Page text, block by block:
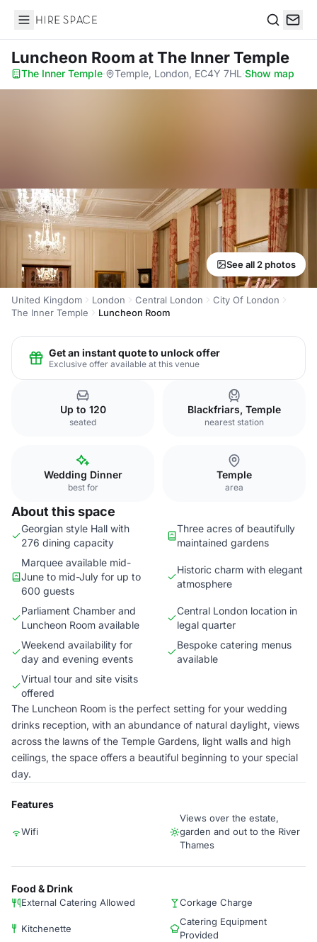
Hire Space
Luncheon Room at The Inner Temple
The Inner Temple· Temple, London, EC4Y 7HL ·Show map
See all 2 photos
United Kingdom London Central London
City Of London
The Inner Temple
Luncheon Room
Get an instant quote to unlock offer
Exclusive offer available at this venue
Up to 120
seated
Blackfriars, Temple
nearest station
Wedding Dinner
best for
Temple
area
About this space
Georgian style Hall with
276 dining capacity
Three acres of beautifully
maintained gardens
Marquee available mid-
June to mid-July for up to
600 guests
Historic charm with elegant
atmosphere
Parliament Chamber and
Luncheon Room available
Central London location in
legal quarter
Weekend availability for
day and evening events
Bespoke catering menus
available
Virtual tour and site visits
offered
The Luncheon Room is the perfect setting for your wedding
drinks reception, with an abundance of natural daylight, views
across the lawns of the Temple Gardens, light walls and high
ceilings, the space offers a beautiful beginning to your special
day.
Features
Wifi
Views over the estate,
garden and out to the River
Thames
Food & Drink
External Catering Allowed Corkage Charge
Kitchenette
Catering Equipment
Provided